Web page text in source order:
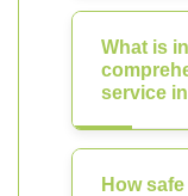
What is
service
How